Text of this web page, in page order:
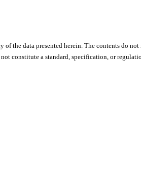
the data presented herein. The contents do
constitute a standard, specification, or